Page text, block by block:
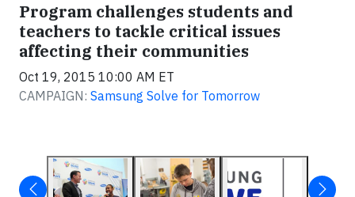
Program challenges students and
teachers to tackle critical issues
affecting their communities
Oct 19, 2015 10:00 AM ET
CAMPAIGN: Samsung Solve for Tomorrow